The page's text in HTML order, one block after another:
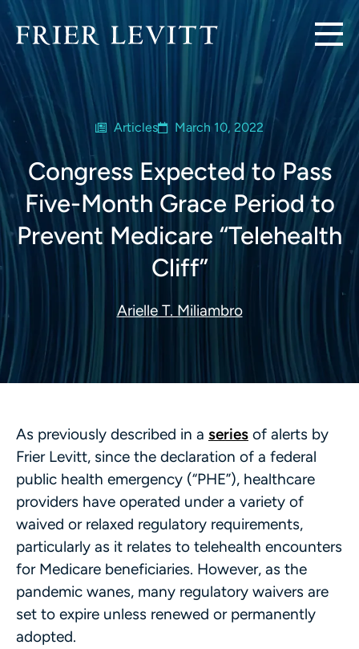
Articles March 10, 2022
Congress Expected to Pass
Five-Month Grace Period to
Prevent Medicare “Telehealth
Cliff”
Arielle T. Miliambro
As previously described in a series of alerts by
Frier Levitt, since the declaration of a federal
public health emergency (“PHE”), healthcare
providers have operated under a variety of
waived or relaxed regulatory requirements,
particularly as it relates to telehealth encounters
for Medicare beneficiaries. However, as the
pandemic wanes, many regulatory waivers are
set to expire unless renewed or permanently
adopted.